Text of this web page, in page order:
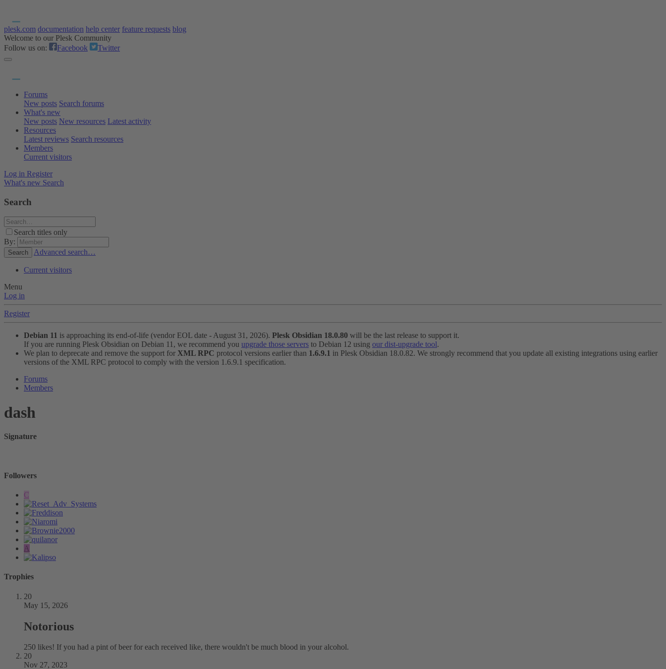
plesk.com documentation help center feature requests blog
Welcome to our Plesk Community
Follow us on:
Facebook Twitter
Forums
New posts Search forums
What's new
New posts New resources Latest activity
Resources
Latest reviews Search resources
Members
Current visitors
Log in Register
What's new Search
Search
Search titles only
By:
Search Advanced search…
Current visitors
Menu
Log in
Register
Debian 11 is approaching its end-of-life (vendor EOL date - August 31, 2026). Plesk Obsidian 18.0.80 will be the last release to support it.
If you are running Plesk Obsidian on Debian 11, we recommend you upgrade those servers to Debian 12 using our dist-upgrade tool.
We plan to deprecate and remove the support for XML RPC protocol versions earlier than 1.6.9.1 in Plesk Obsidian 18.0.82. We strongly recommend that you update all existing integrations using earlier
versions of the XML RPC protocol to comply with the version 1.6.9.1 specification.
Forums
Members
dash
Signature
Followers
C
A
Trophies
20
May 15, 2026
Notorious
250 likes! If you had a pint of beer for each received like, there wouldn't be much blood in your alcohol.
20
Nov 27, 2023